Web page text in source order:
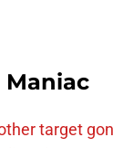
Maniac
target